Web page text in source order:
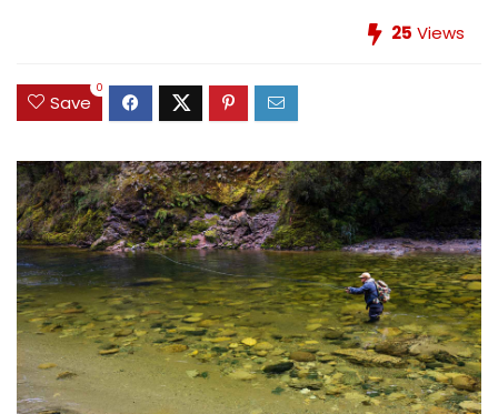
25 Views
Save
0